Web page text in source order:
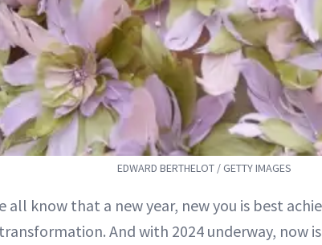
EDWARD BERTHELOT / GETTY IMAGES
e all know that a new year, new you is best
transformation. And with 2024 underway, now